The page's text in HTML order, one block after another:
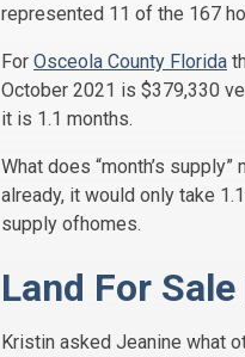
represented 11 of the 167
For Osceola County Florida
October 2021 is $379,330
it is 1.1 months.
What does “month’s
already, it would only take
supply ofhomes.
Land For
Kristin asked Jeanine what